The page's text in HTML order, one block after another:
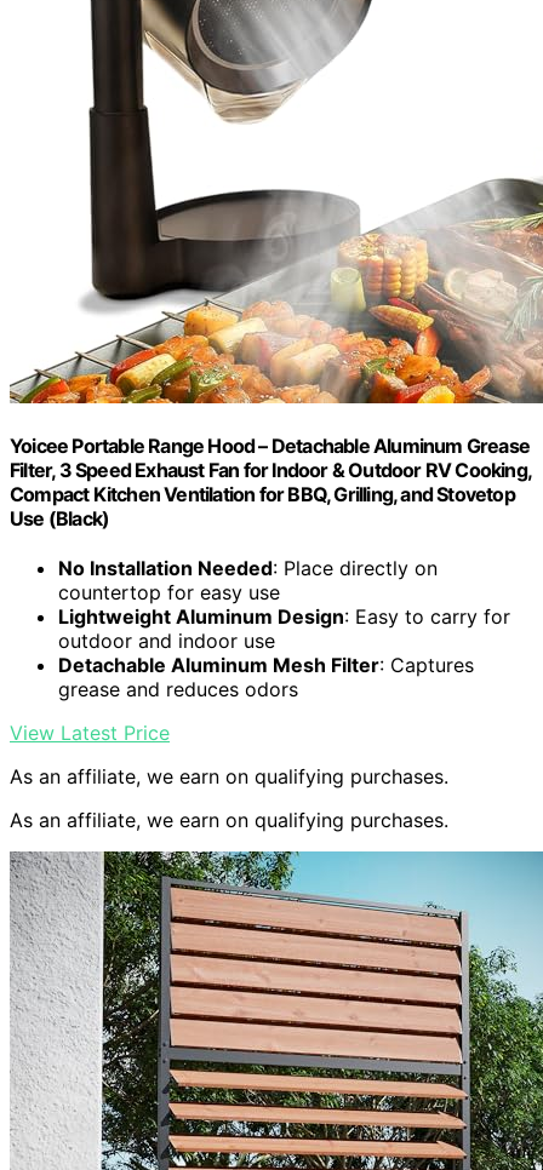
Yoicee Portable Range Hood – Detachable Aluminum Grease
Filter, 3 Speed Exhaust Fan for Indoor & Outdoor RV Cooking,
Compact Kitchen Ventilation for BBQ, Grilling, and Stovetop
Use (Black)
No Installation Needed: Place directly on
countertop for easy use
Lightweight Aluminum Design: Easy to carry for
outdoor and indoor use
Detachable Aluminum Mesh Filter: Captures
grease and reduces odors
View Latest Price
As an affiliate, we earn on qualifying purchases.
As an affiliate, we earn on qualifying purchases.